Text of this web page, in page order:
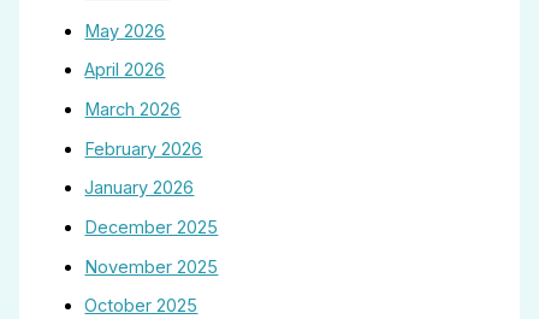
May 2026
April 2026
March 2026
February 2026
January 2026
December 2025
November 2025
October 2025